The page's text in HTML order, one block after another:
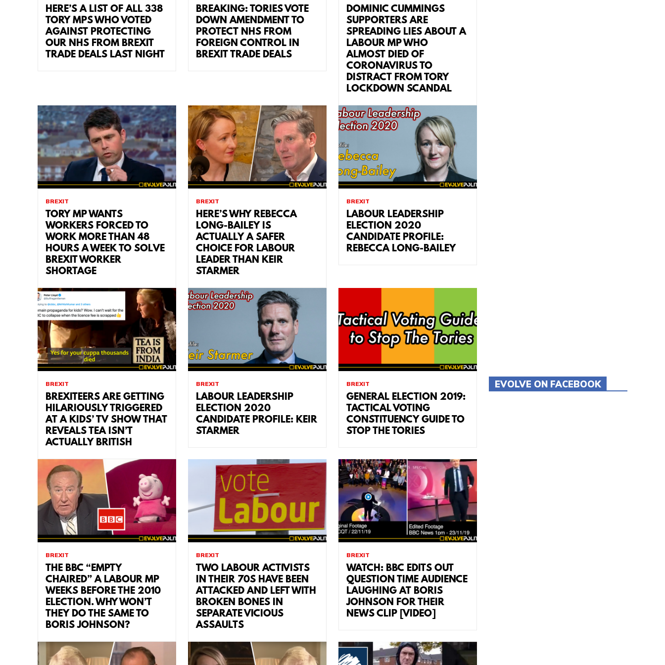
HERE’S A LIST OF ALL 338
TORY MPS WHO VOTED
AGAINST PROTECTING
OUR NHS FROM BREXIT
TRADE DEALS LAST NIGHT
BREAKING: TORIES VOTE
DOWN AMENDMENT TO
PROTECT NHS FROM
FOREIGN CONTROL IN
BREXIT TRADE DEALS
DOMINIC CUMMINGS
SUPPORTERS ARE
SPREADING LIES ABOUT A
LABOUR MP WHO
ALMOST DIED OF
CORONAVIRUS TO
DISTRACT FROM TORY
LOCKDOWN SCANDAL
BREXIT
TORY MP WANTS
WORKERS FORCED TO
WORK MORE THAN 48
HOURS A WEEK TO SOLVE
BREXIT WORKER
SHORTAGE
BREXIT
HERE’S WHY REBECCA
LONG-BAILEY IS
ACTUALLY A SAFER
CHOICE FOR LABOUR
LEADER THAN KEIR
STARMER
BREXIT
LABOUR LEADERSHIP
ELECTION 2020
CANDIDATE PROFILE:
REBECCA LONG-BAILEY
BREXIT
BREXITEERS ARE GETTING
HILARIOUSLY TRIGGERED
AT A KIDS’ TV SHOW THAT
REVEALS TEA ISN’T
ACTUALLY BRITISH
BREXIT
LABOUR LEADERSHIP
ELECTION 2020
CANDIDATE PROFILE: KEIR
STARMER
BREXIT
GENERAL ELECTION 2019:
TACTICAL VOTING
CONSTITUENCY GUIDE TO
STOP THE TORIES
BREXIT
THE BBC “EMPTY
CHAIRED” A LABOUR MP
WEEKS BEFORE THE 2010
ELECTION. WHY WON’T
THEY DO THE SAME TO
BORIS JOHNSON?
BREXIT
TWO LABOUR ACTIVISTS
IN THEIR 70S HAVE BEEN
ATTACKED AND LEFT WITH
BROKEN BONES IN
SEPARATE VICIOUS
ASSAULTS
BREXIT
WATCH: BBC EDITS OUT
QUESTION TIME AUDIENCE
LAUGHING AT BORIS
JOHNSON FOR THEIR
NEWS CLIP [VIDEO]
Tweets by evolvepolitics
EVOLVE ON FACEBOOK